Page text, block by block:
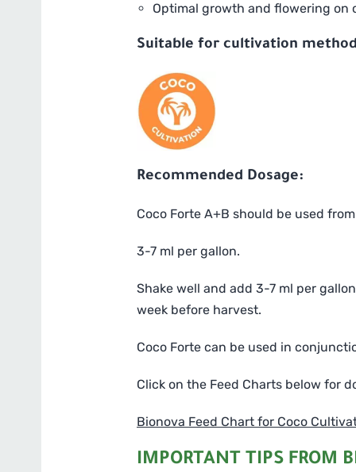
Optimal growth and flowering on
Suitable for cultivation
Recommended Dosage:
Coco Forte A+B should be used
3-7 ml per gallon.
Shake well and add 3-7 ml per
week before harvest.
Coco Forte can be used in
Click on the Feed Charts below for
Bionova Feed Chart for Coco
IMPORTANT TIPS FROM